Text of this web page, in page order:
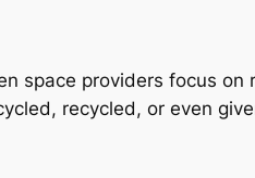
space providers focus on
recycled, or even